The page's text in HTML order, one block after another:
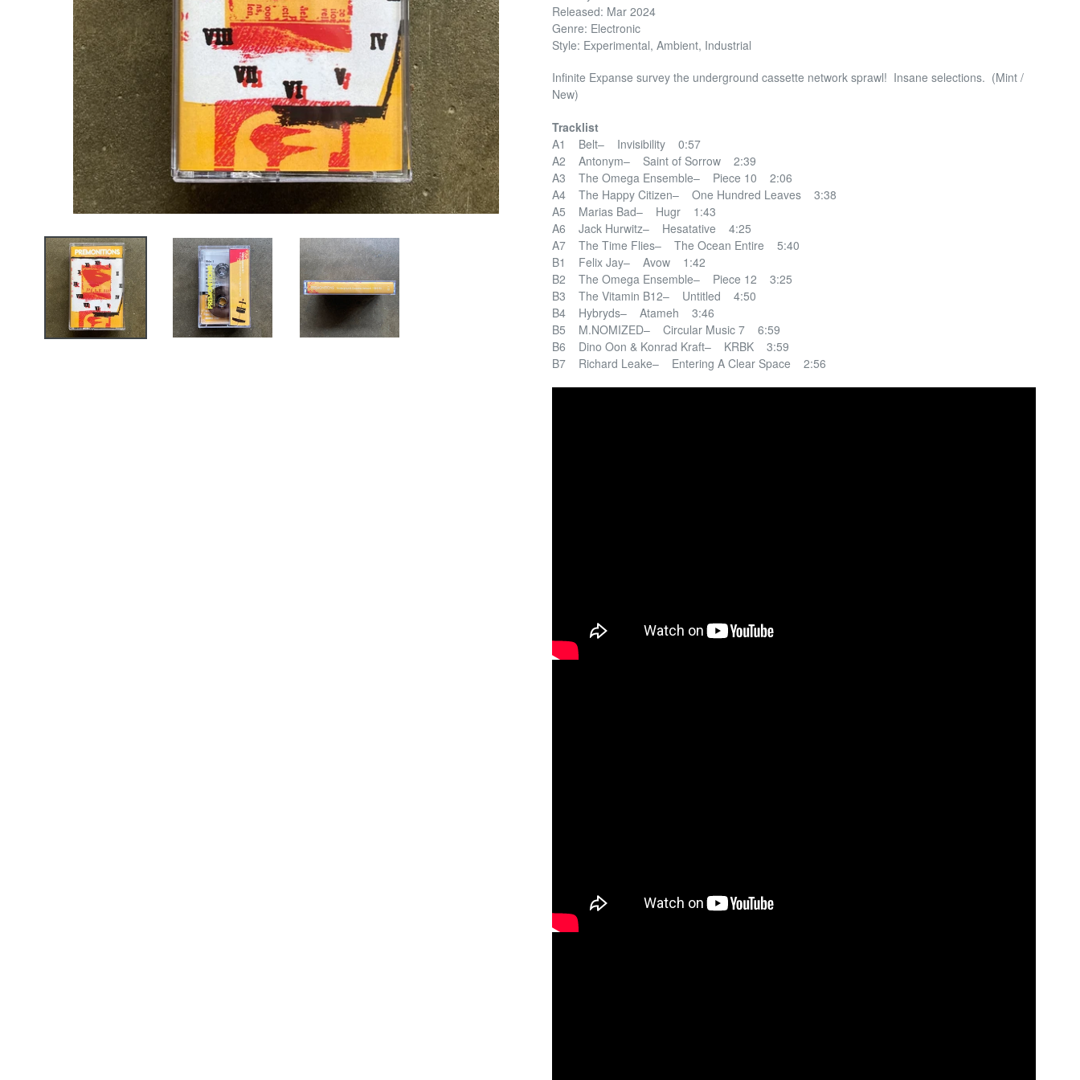
Released: Mar 2024
Genre: Electronic
Style: Experimental, Ambient, Industrial
Infinite Expanse survey the underground cassette network sprawl! Insane selections. (Mint /
New)
Tracklist
A1 Belt– Invisibility 0:57
A2 Antonym– Saint of Sorrow 2:39
A3 The Omega Ensemble– Piece 10 2:06
A4 The Happy Citizen– One Hundred Leaves 3:38
A5 Marias Bad– Hugr 1:43
A6 Jack Hurwitz– Hesatative 4:25
A7 The Time Flies– The Ocean Entire 5:40
B1 Felix Jay– Avow 1:42
B2 The Omega Ensemble– Piece 12 3:25
B3 The Vitamin B12– Untitled 4:50
B4 Hybryds– Atameh 3:46
B5 M.NOMIZED– Circular Music 7 6:59
B6 Dino Oon & Konrad Kraft– KRBK 3:59
B7 Richard Leake– Entering A Clear Space 2:56